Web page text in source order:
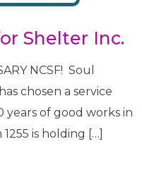
Shelter Inc.
NCSF! Soul
chosen a service
years of good works in
is holding […]